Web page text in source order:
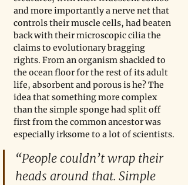
and more importantly a nerve net that
controls their muscle cells, had beaten
back with their microscopic cilia the
claims to evolutionary bragging
rights. From an organism shackled to
the ocean floor for the rest of its adult
life, absorbent and porous is he? The
idea that something more complex
than the simple sponge had split off
first from the common ancestor was
especially irksome to a lot of scientists.
“People couldn’t wrap their
heads around that. Simple